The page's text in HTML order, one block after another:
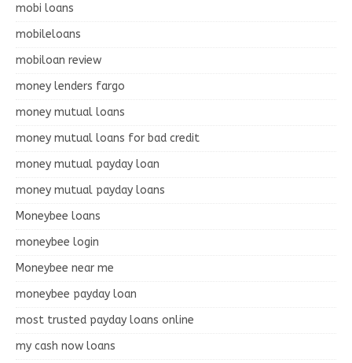
mobi loans
mobileloans
mobiloan review
money lenders fargo
money mutual loans
money mutual loans for bad credit
money mutual payday loan
money mutual payday loans
Moneybee loans
moneybee login
Moneybee near me
moneybee payday loan
most trusted payday loans online
my cash now loans